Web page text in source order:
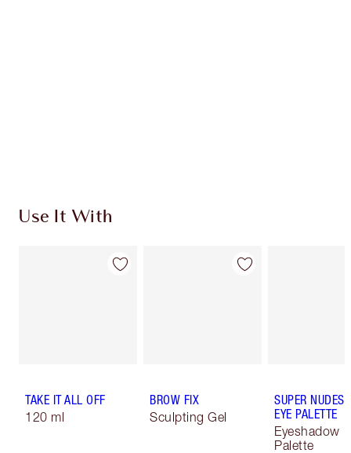
Use It With
TAKE IT ALL OFF
120 ml
BROW FIX
Sculpting Gel
SUPER NUDES
EYE PALETTE
Eyeshadow
Palette